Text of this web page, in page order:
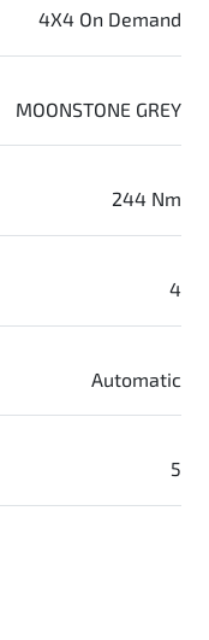
4X4 On Demand
MOONSTONE GREY
244 Nm
4
Automatic
5